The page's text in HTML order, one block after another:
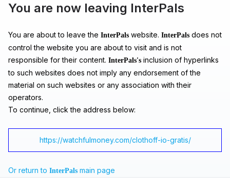
You are now leaving InterPals
You are about to leave the InterPals website. InterPals does not
control the website you are about to visit and is not
responsible for their content. InterPals's inclusion of hyperlinks
to such websites does not imply any endorsement of the
material on such websites or any association with their
operators.
To continue, click the address below:
https://watchfulmoney.com/clothoff-io-gratis/
Or return to InterPals main page